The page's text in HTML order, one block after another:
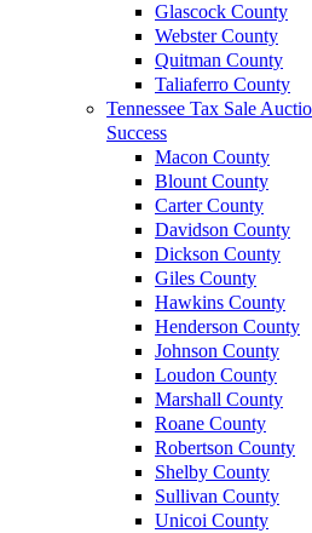
Glascock County
Webster County
Quitman County
Taliaferro County
Tennessee Tax Sale
Success
Macon County
Blount County
Carter County
Davidson County
Dickson County
Giles County
Hawkins County
Henderson County
Johnson County
Loudon County
Marshall County
Roane County
Robertson County
Shelby County
Sullivan County
Unicoi County